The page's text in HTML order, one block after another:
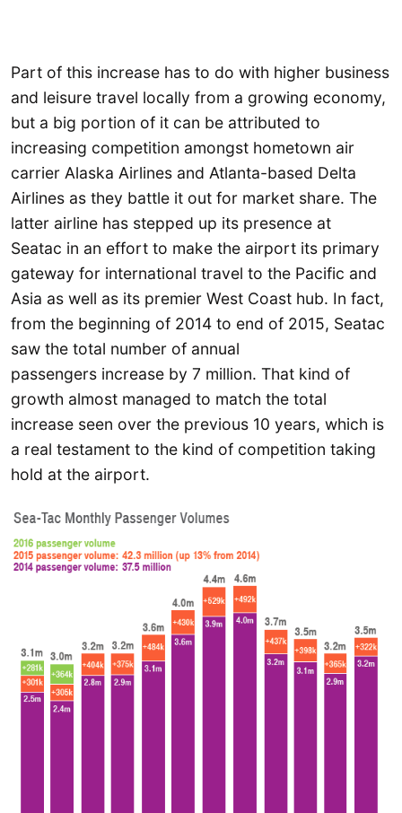
Part of this increase has to do with higher business
and leisure travel locally from a growing economy,
but a big portion of it can be attributed to
increasing competition amongst hometown air
carrier Alaska Airlines and Atlanta-based Delta
Airlines as they battle it out for market share. The
latter airline has stepped up its presence at
Seatac in an effort to make the airport its primary
gateway for international travel to the Pacific and
Asia as well as its premier West Coast hub. In fact,
from the beginning of 2014 to end of 2015, Seatac
saw the total number of annual
passengers increase by 7 million. That kind of
growth almost managed to match the total
increase seen over the previous 10 years, which is
a real testament to the kind of competition taking
hold at the airport.